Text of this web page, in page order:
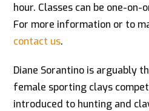
hour. Classes can be one-on-
For more information or to
contact us.
Diane Sorantino is arguably
female sporting clays
introduced to hunting and